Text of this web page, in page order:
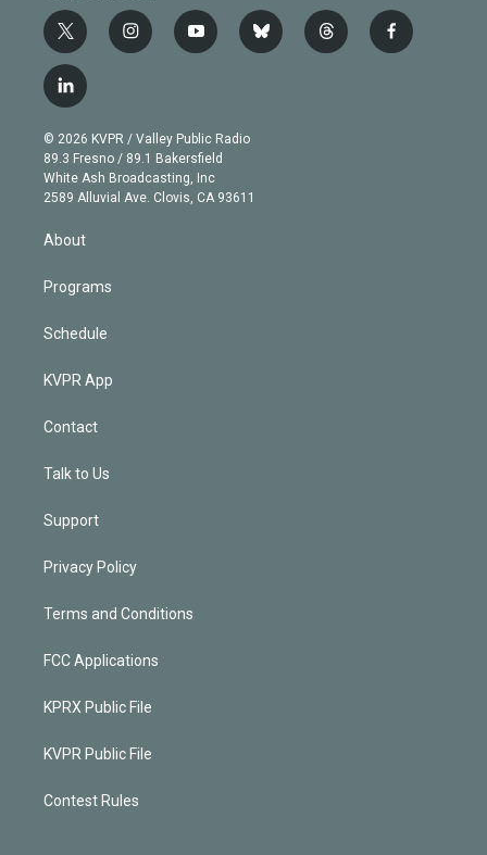
t
w
i
t
e
r
i
n
g
r
a
m
y
o
b
e
b
l
t
h
f
a
l
i
n
k
e
d
© 2026 KVPR / Valley Public Radio
89.3 Fresno / 89.1 Bakersfield
White Ash Broadcasting, Inc
2589 Alluvial Ave. Clovis, CA 93611
About
Programs
Schedule
KVPR App
Contact
Talk to Us
Support
Privacy Policy
Terms and Conditions
FCC Applications
KPRX Public File
KVPR Public File
Contest Rules